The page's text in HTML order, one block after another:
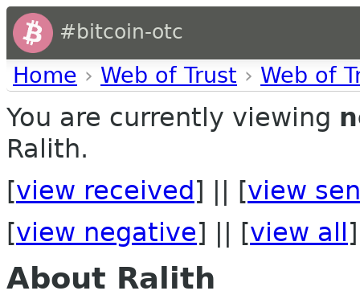
#bitcoin-otc
Home › Web of Trust › Web of
You are currently viewing
Ralith.
[view received ] || [view
[view negative] || [view all ]
About Ralith